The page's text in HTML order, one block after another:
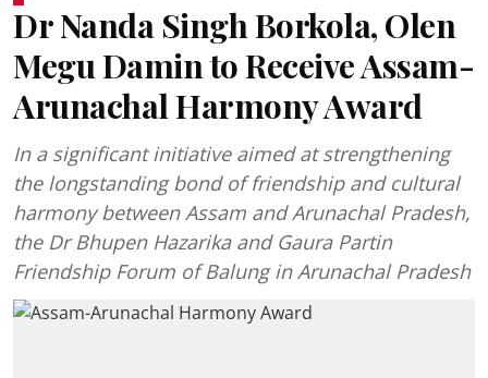
Dr Nanda Singh Borkola, Olen
Megu Damin to Receive Assam-
Arunachal Harmony Award
In a significant initiative aimed at strengthening
the longstanding bond of friendship and cultural
harmony between Assam and Arunachal Pradesh,
the Dr Bhupen Hazarika and Gaura Partin
Friendship Forum of Balung in Arunachal Pradesh